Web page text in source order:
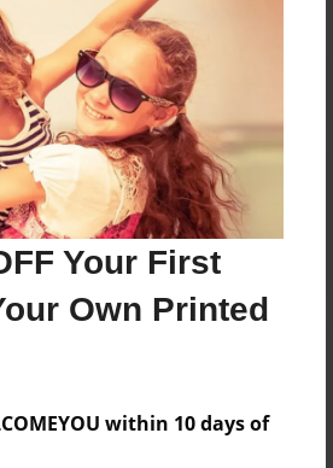
Your First
Own Printed
within 10 days of
to add a comment.